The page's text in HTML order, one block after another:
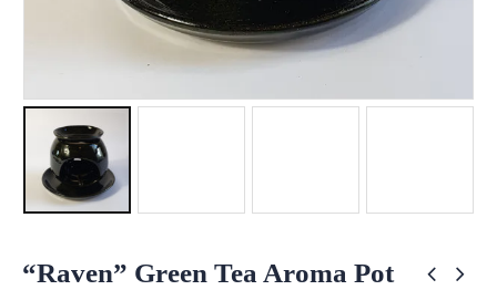
“Raven” Green Tea Aroma Pot